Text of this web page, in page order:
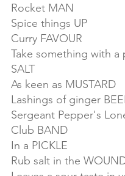
Rocket MAN
Spice things UP
Curry FAVOUR
Take something with a
SALT
As keen as MUSTARD
Lashings of ginger
Sergeant Pepper's
Club BAND
In a PICKLE
Rub salt in the